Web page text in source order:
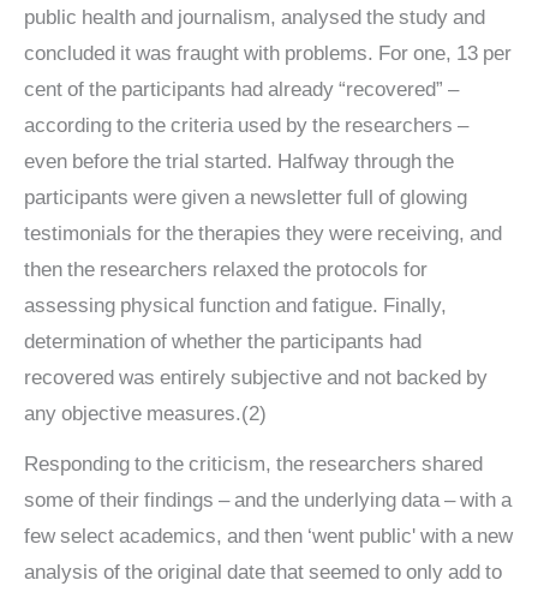
public health and journalism, analysed the study and
concluded it was fraught with problems. For one, 13 per
cent of the participants had already “recovered” –
according to the criteria used by the researchers –
even before the trial started. Halfway through the
participants were given a newsletter full of glowing
testimonials for the therapies they were receiving, and
then the researchers relaxed the protocols for
assessing physical function and fatigue. Finally,
determination of whether the participants had
recovered was entirely subjective and not backed by
any objective measures.(2)
Responding to the criticism, the researchers shared
some of their findings – and the underlying data – with a
few select academics, and then ‘went public' with a new
analysis of the original date that seemed to only add to